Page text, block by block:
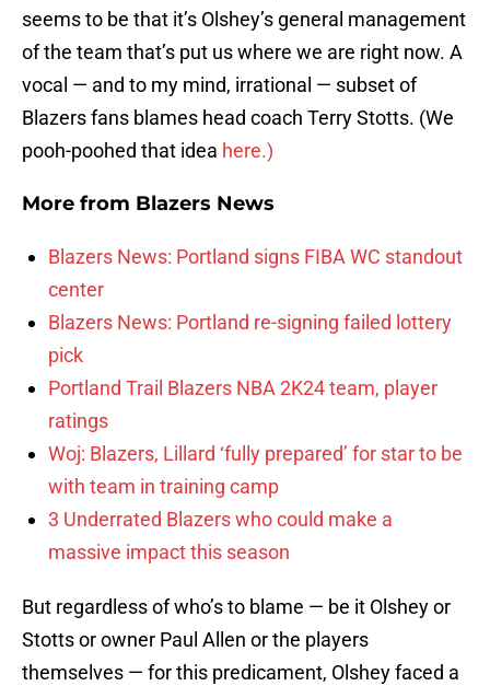
seems to be that it’s Olshey’s general management
of the team that’s put us where we are right now. A
vocal — and to my mind, irrational — subset of
Blazers fans blames head coach Terry Stotts. (We
pooh-poohed that idea here.)
More from Blazers News
Blazers News: Portland signs FIBA WC standout
center
Blazers News: Portland re-signing failed lottery
pick
Portland Trail Blazers NBA 2K24 team, player
ratings
Woj: Blazers, Lillard ‘fully prepared’ for star to be
with team in training camp
3 Underrated Blazers who could make a
massive impact this season
But regardless of who’s to blame — be it Olshey or
Stotts or owner Paul Allen or the players
themselves — for this predicament, Olshey faced a